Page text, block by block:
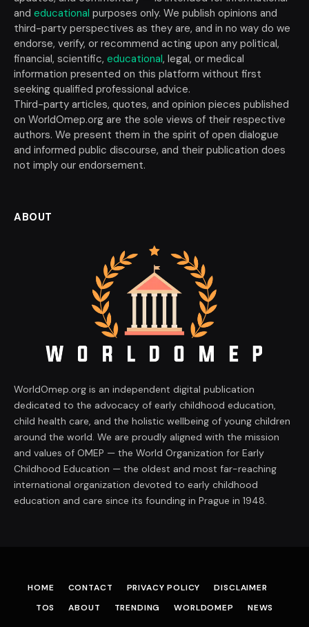
and educational purposes only. We publish opinions and
third-party perspectives as they are, and in no way do we
endorse, verify, or recommend acting upon any political,
financial, scientific, educational, legal, or medical
information presented on this platform without first
seeking qualified professional advice.
Third-party articles, quotes, and opinion pieces published
on WorldOmep.org are the sole views of their respective
authors. We present them in the spirit of open dialogue
and informed public discourse, and their publication does
not imply our endorsement.
ABOUT
WorldOmep.org is an independent digital publication
dedicated to the advocacy of early childhood education,
child health care, and the holistic wellbeing of young children
around the world. We are proudly aligned with the mission
and values of OMEP — the World Organization for Early
Childhood Education — the oldest and most far-reaching
international organization devoted to early childhood
education and care since its founding in Prague in 1948.
HOME CONTACT PRIVACY POLICY
DISCLAIMER
TOS
ABOUT TRENDING WORLDOMEP NEWS